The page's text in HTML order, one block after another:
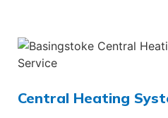
Central Heating